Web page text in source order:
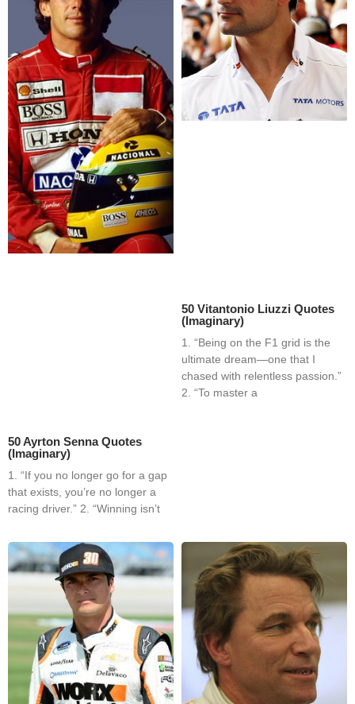
50 Ayrton Senna Quotes
(Imaginary)
1. “If you no longer go for a gap
that exists, you’re no longer a
racing driver.” 2. “Winning isn’t
50 Vitantonio Liuzzi Quotes
(Imaginary)
1. “Being on the F1 grid is the
ultimate dream—one that I
chased with relentless passion.”
2. “To master a